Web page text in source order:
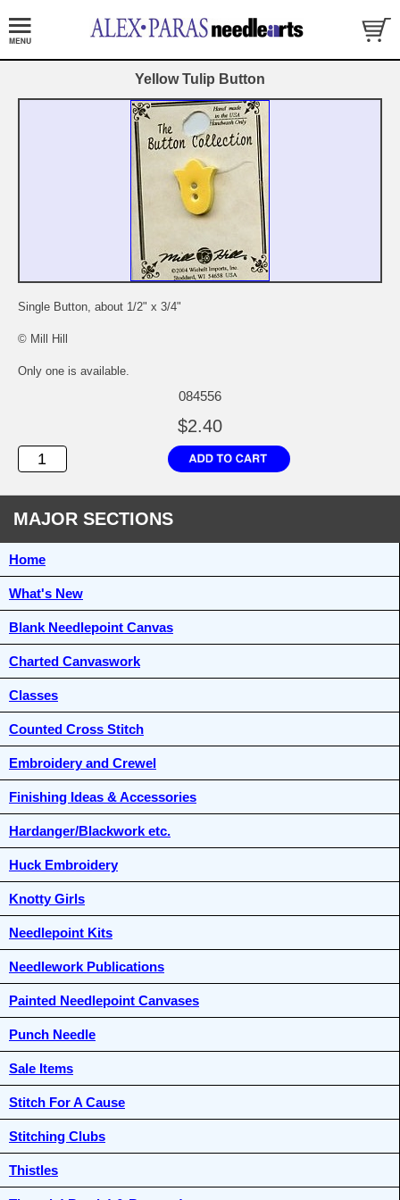
Yellow Tulip Button
Single Button, about 1/2" x 3/4"
© Mill Hill
Only one is available.
084556
$2.40
MAJOR SECTIONS
Home
What's New
Blank Needlepoint Canvas
Charted Canvaswork
Classes
Counted Cross Stitch
Embroidery and Crewel
Finishing Ideas & Accessories
Hardanger/Blackwork etc.
Huck Embroidery
Knotty Girls
Needlepoint Kits
Needlework Publications
Painted Needlepoint Canvases
Punch Needle
Sale Items
Stitch For A Cause
Stitching Clubs
Thistles